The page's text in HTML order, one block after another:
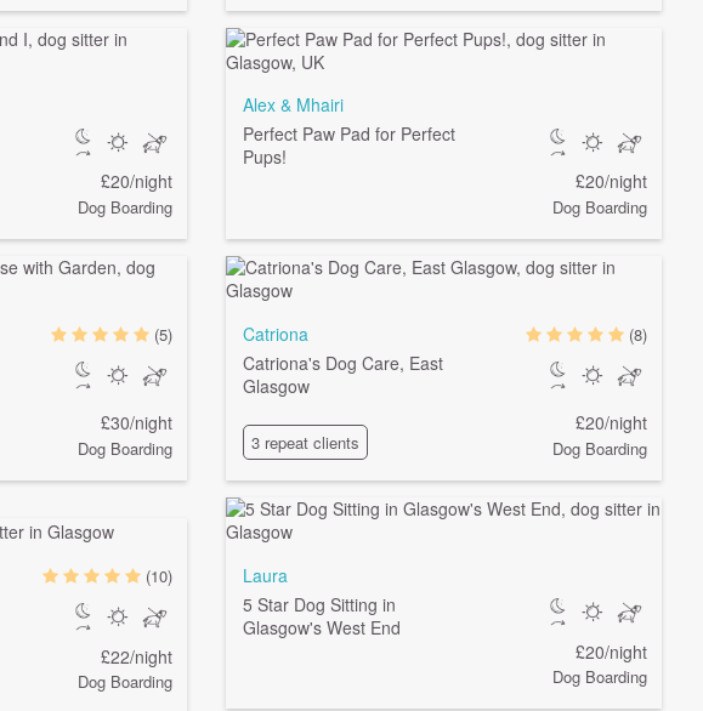
£20/night
Dog Boarding
Alex & Mhairi
Perfect Paw Pad for Perfect
Pups!
£20/night
Dog Boarding
(5)
£30/night
Dog Boarding
Catriona
Catriona's Dog Care, East
Glasgow
3 repeat clients
(8)
£20/night
Dog Boarding
(10)
£22/night
Dog Boarding
Laura
5 Star Dog Sitting in
Glasgow's West End
£20/night
Dog Boarding